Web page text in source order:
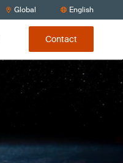
Global English
Contact